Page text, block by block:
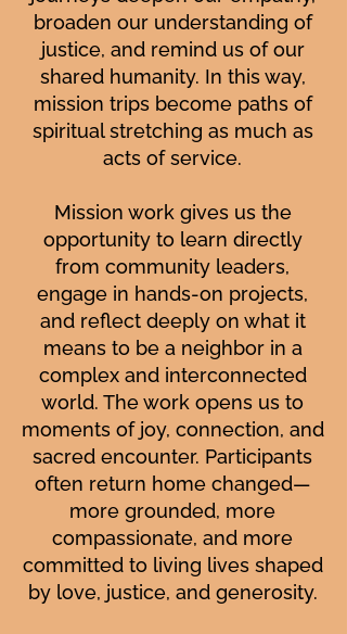
broaden our understanding of
justice, and remind us of our
shared humanity. In this way,
mission trips become paths of
spiritual stretching as much as
acts of service.
Mission work gives us the
opportunity to learn directly
from community leaders,
engage in hands-on projects,
and reflect deeply on what it
means to be a neighbor in a
complex and interconnected
world. The work opens us to
moments of joy, connection, and
sacred encounter. Participants
often return home changed—
more grounded, more
compassionate, and more
committed to living lives shaped
by love, justice, and generosity.